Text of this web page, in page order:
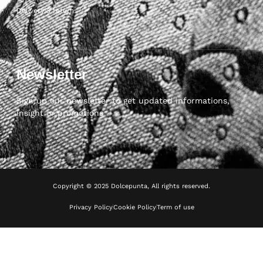
Delivery & returns
Newsletter
Sign up our newsletter to get updated informations,
insight or promotions
Copyright © 2025 Dolcepunta, All rights reserved.
Privacy PolicyCookie PolicyTerm of use